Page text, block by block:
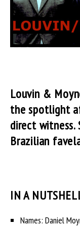
Louvin &
the spotlight
direct witness.
Brazilian
IN A
Names: Daniel